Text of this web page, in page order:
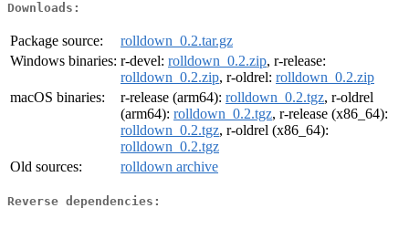
Downloads:
Package source:
rolldown_0.2.tar.gz
Windows binaries: r-devel: rolldown_0.2.zip, r-release:
rolldown_0.2.zip, r-oldrel: rolldown_0.2.zip
macOS binaries:
r-release (arm64): rolldown_0.2.tgz, r-oldrel
(arm64): rolldown_0.2.tgz, r-release (x86_64):
rolldown_0.2.tgz, r-oldrel (x86_64):
rolldown_0.2.tgz
Old sources:
rolldown archive
Reverse dependencies: